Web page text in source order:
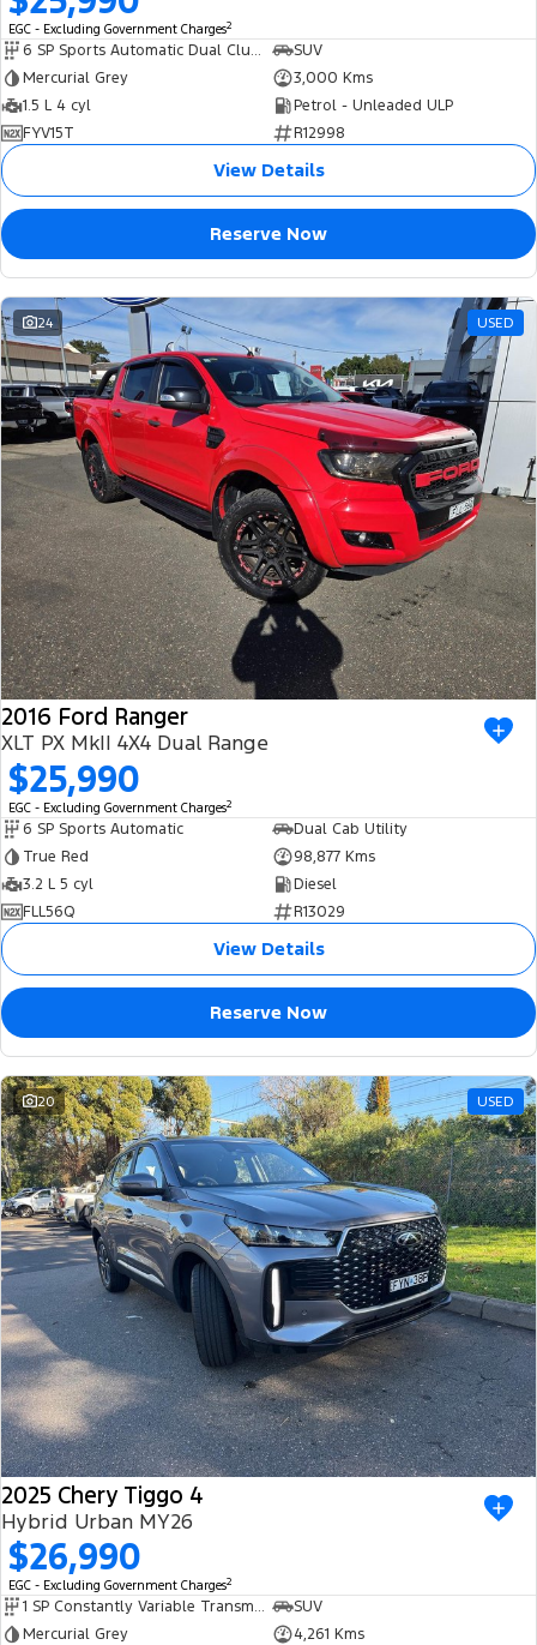
EGC - Excluding Government Charges2
6 SP Sports Automatic Dual Clutch
SUV
Mercurial Grey
3,000 Kms
1.5 L 4 cyl
Petrol - Unleaded ULP
FYV15T
R12998
View Details
Reserve Now
24 USED
2016 Ford Ranger
XLT PX MkII 4X4 Dual Range
$25,990
EGC - Excluding Government Charges2
6 SP Sports Automatic
Dual Cab Utility
True Red
98,877 Kms
3.2 L 5 cyl
Diesel
FLL56Q
R13029
View Details
Reserve Now
20 USED
2025 Chery Tiggo 4
Hybrid Urban MY26
$26,990
EGC - Excluding Government Charges2
1 SP Constantly Variable Transmission
SUV
Mercurial Grey
4,261 Kms